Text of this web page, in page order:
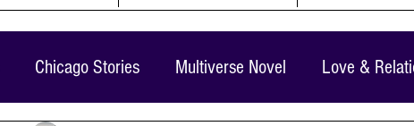
Chicago Stories Multiverse Novel Love &